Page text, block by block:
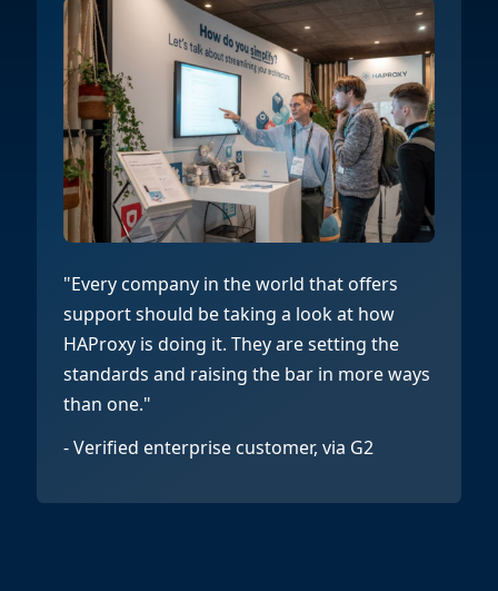
"Every company in the world that offers
support should be taking a look at how
HAProxy is doing it. They are setting the
standards and raising the bar in more ways
than one."
- Verified enterprise customer, via G2